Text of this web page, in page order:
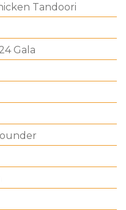
Tandoori
Gala